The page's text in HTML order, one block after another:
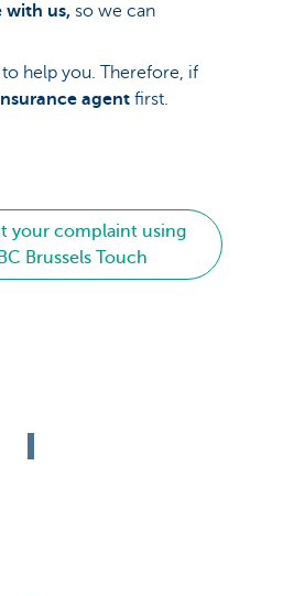
with us, so we can
help you. Therefore, if
agent first.
your complaint using
Brussels Touch